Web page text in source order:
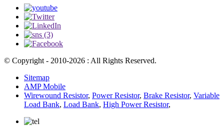
© Copyright - 2010-2026 : All Rights Reserved.
Sitemap
AMP Mobile
Wirewound Resistor, Power Resistor, Brake Resistor, Variable
Load Bank, Load Bank, High Power Resistor,